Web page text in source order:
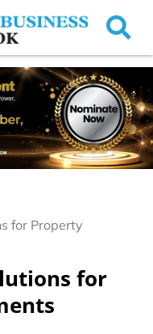
for Property
for